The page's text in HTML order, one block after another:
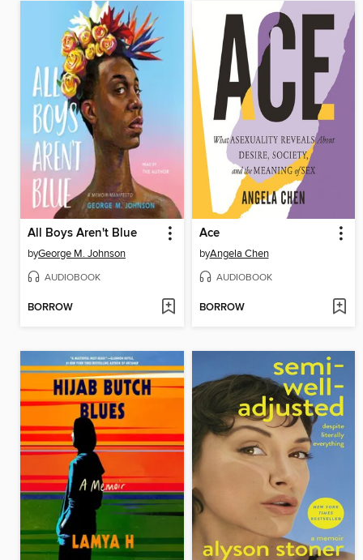
All Boys Aren't Blue
byGeorge M. Johnson
AUDIOBOOK
BORROW
Ace
byAngela Chen
AUDIOBOOK
BORROW